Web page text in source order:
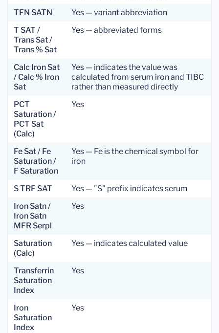
TFN SATN
Yes — variant abbreviation
T SAT /
Trans Sat /
Trans % Sat
Yes — abbreviated forms
Calc Iron Sat
/ Calc % Iron
Sat
Yes — indicates the value was
calculated from serum iron and TIBC
rather than measured directly
PCT
Saturation /
PCT Sat
(Calc)
Yes
Fe Sat / Fe
Saturation /
F Saturation
Yes — Fe is the chemical symbol for
iron
S TRF SAT
Yes — "S" prefix indicates serum
Iron Satn /
Iron Satn
MFR Serpl
Yes
Saturation
(Calc)
Yes — indicates calculated value
Transferrin
Saturation
Index
Yes
Iron
Saturation
Index
Yes